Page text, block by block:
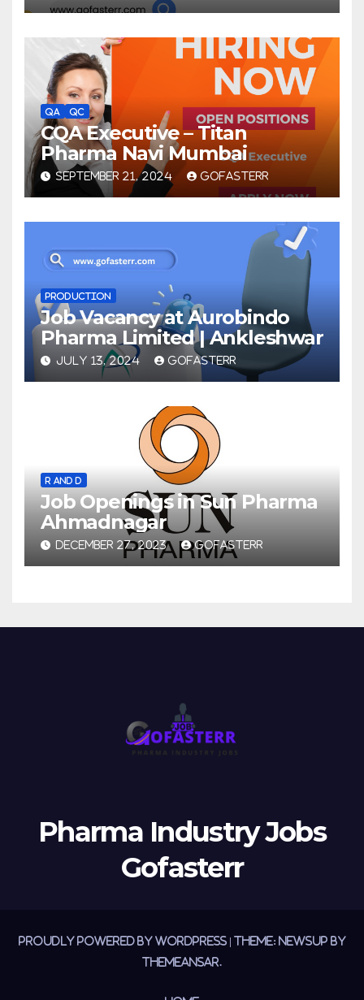
QA QC
CQA Executive – Titan
Pharma Navi Mumbai
SEPTEMBER 21, 2024 GOFASTERR
PRODUCTION
Job Vacancy at Aurobindo
Pharma Limited | Ankleshwar
JULY 13, 2024 GOFASTERR
R AND D
Job Openings in Sun Pharma
Ahmadnagar
DECEMBER 27, 2023 GOFASTERR
Pharma Industry Jobs
Gofasterr
Proudly powered by WordPress | Theme: Newsup by
Themeansar.